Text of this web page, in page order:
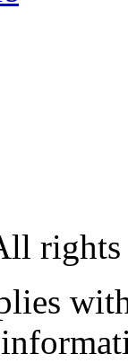
rights